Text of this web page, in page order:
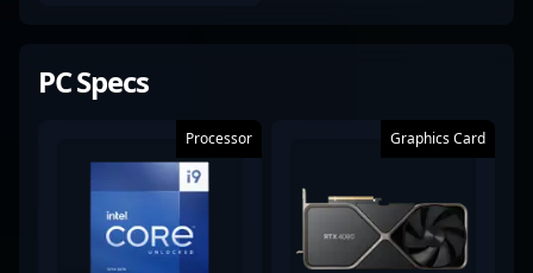
PC Specs
Processor Graphics Card